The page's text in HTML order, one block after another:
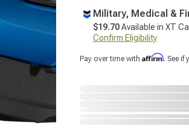
Military, Medical &
$19.70Available in XT
Confirm Eligibility
Pay over time with Affirm. See if